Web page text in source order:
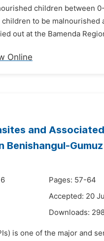
children between
to be
out at the Bamenda
Online
and
Benishangul-
Pages: 57-64
Accepted: 20
Downloads:
is one of the major and